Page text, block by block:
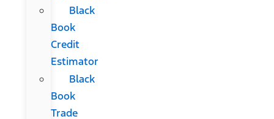
Black
Book
Credit
Estimator
Black
Book
Trade